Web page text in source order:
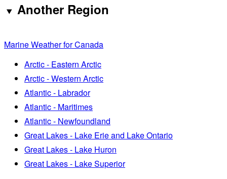
Another Region
Marine Weather for Canada
Arctic - Eastern Arctic
Arctic - Western Arctic
Atlantic - Labrador
Atlantic - Maritimes
Atlantic - Newfoundland
Great Lakes - Lake Erie and Lake Ontario
Great Lakes - Lake Huron
Great Lakes - Lake Superior